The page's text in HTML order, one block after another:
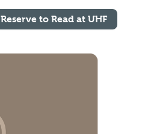
Reserve to Read at UHF